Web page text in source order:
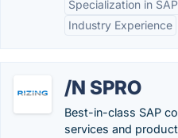
Specialization in
Industry Experience
/N SPRO
Best-in-class SAP
services and